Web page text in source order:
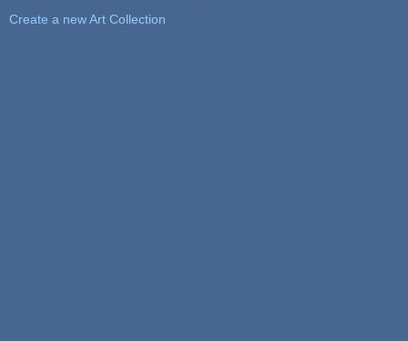
Create a new Art Collection